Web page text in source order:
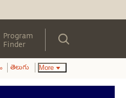
Program
Finder
తెలుగు More